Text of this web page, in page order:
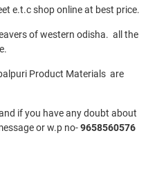
e.t.c shop online at best price.
of western odisha. all the
Product Materials are
if you have any doubt about
or w.p no-9658560576